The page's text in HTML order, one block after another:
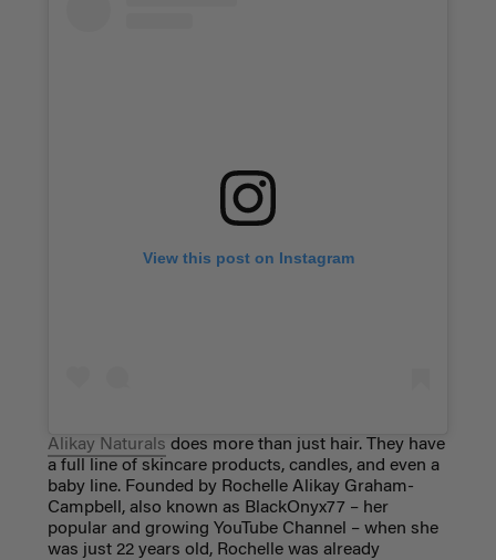
View this post on Instagram
Alikay Naturals does more than just hair. They have
a full line of skincare products, candles, and even a
baby line. Founded by Rochelle Alikay Graham-
Campbell, also known as BlackOnyx77 – her
popular and growing YouTube Channel – when she
was just 22 years old, Rochelle was already